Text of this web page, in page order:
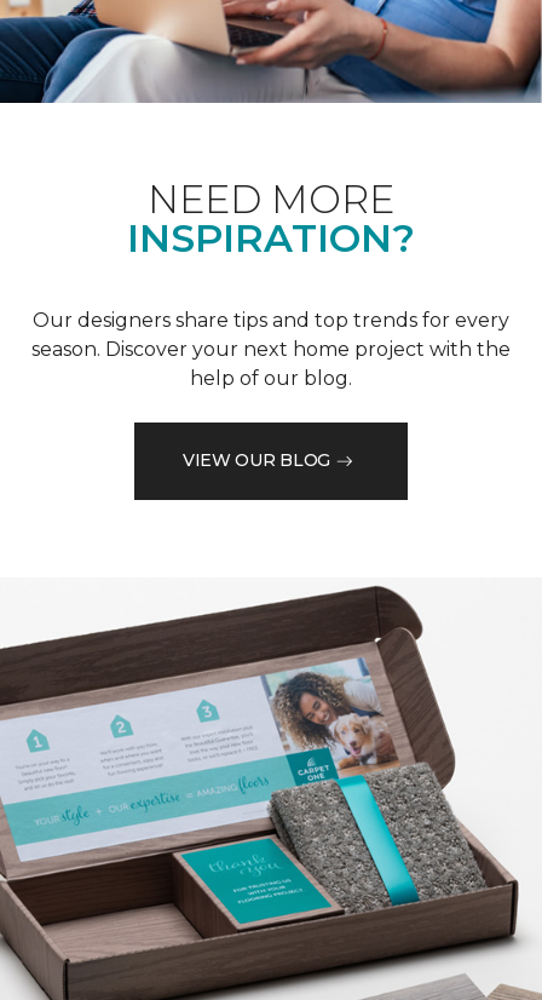
NEED MORE
INSPIRATION?
Our designers share tips and top trends for every
season. Discover your next home project with the
help of our blog.
VIEW OUR BLOG